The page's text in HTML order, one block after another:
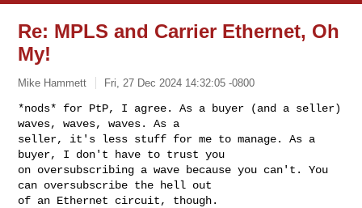
Re: MPLS and Carrier Ethernet, Oh
My!
Mike Hammett Fri, 27 Dec 2024 14:32:05 -0800
*nods* for PtP, I agree. As a buyer (and a seller)
waves, waves, waves. As a
seller, it's less stuff for me to manage. As a
buyer, I don't have to trust you
on oversubscribing a wave because you can't. You
can oversubscribe the hell out
of an Ethernet circuit, though.